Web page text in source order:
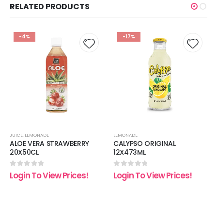
RELATED PRODUCTS
-4%
JUICE, LEMONADE
ALOE VERA STRAWBERRY
20X50CL
0 out of 5
Login To View Prices!
-17%
LEMONADE
CALYPSO ORIGINAL
12X473ML
0 out of 5
Login To View Prices!